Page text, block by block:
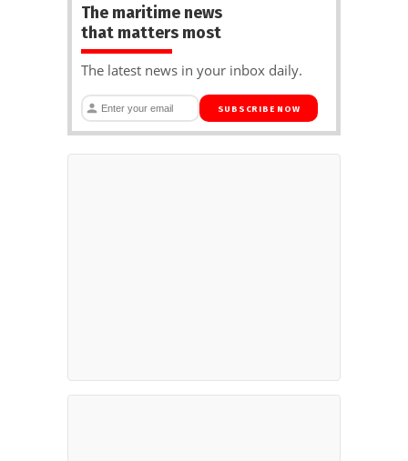
The maritime news
that matters most
The latest news in your inbox daily.
SUBSCRIBE NOW